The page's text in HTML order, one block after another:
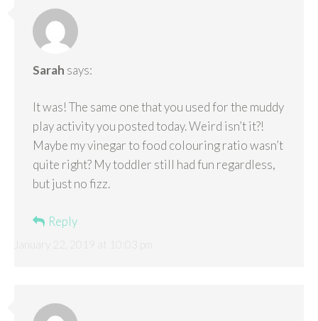
Sarah says:
It was! The same one that you used for the muddy
play activity you posted today. Weird isn’t it?!
Maybe my vinegar to food colouring ratio wasn’t
quite right? My toddler still had fun regardless,
but just no fizz.
Reply